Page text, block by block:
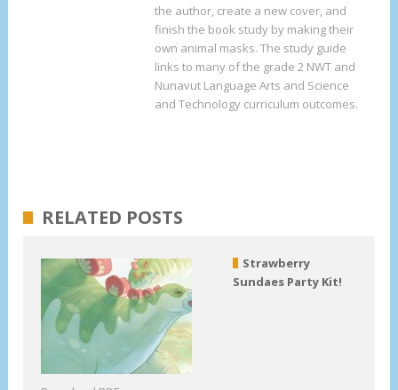
the author, create a new cover, and
finish the book study by making their
own animal masks. The study guide
links to many of the grade 2 NWT and
Nunavut Language Arts and Science
and Technology curriculum outcomes.
RELATED POSTS
Strawberry
Sundaes Party Kit!